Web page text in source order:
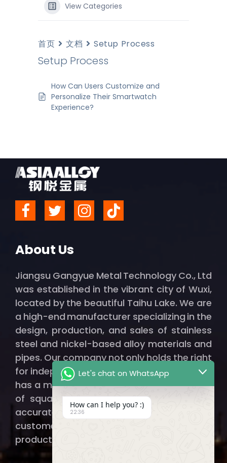
View Categories
首页 文档 Setup Process
Setup Process
How Can Users Customize and
Personalize Their Smartwatch
Experience?
About Us
Jiangsu Gangyue Metal Technology Co., Ltd
was established in the vibrant city of Wuxi,
located by the beautiful Taihu Lake. We are
a high-end manufacturer specializing in the
design, production, and sales of stainless
steel and nickel-based alloy materials and
pipes. Our company not only holds the right
for independent import and export but also
has a modern factory spanning thousands
of square meters, ensuring that we can
accurately and efficiently provide our
customers with qualified, high-quality
products.
Let's chat on WhatsApp
How can I help you? :)
22:36